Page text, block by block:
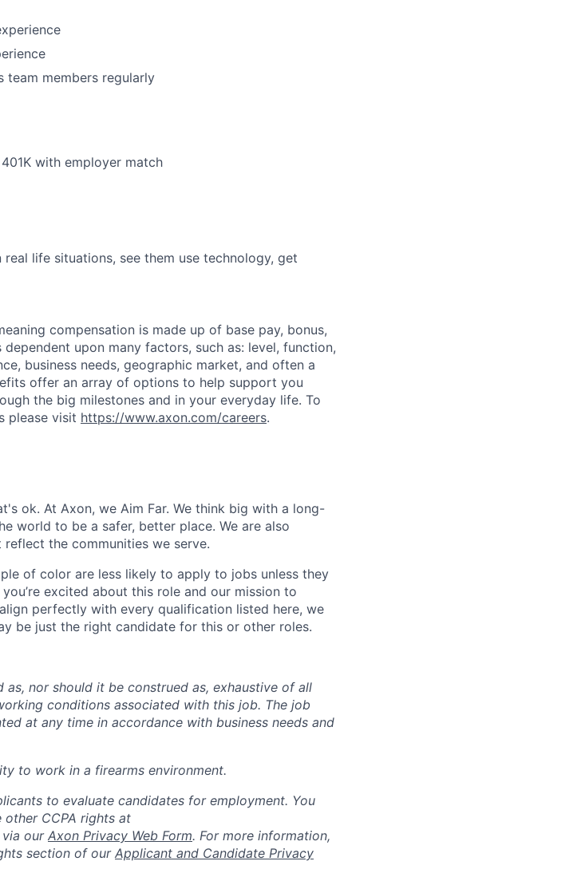
team members regularly
with employer match
life situations, see them use technology, get
compensation is made up of base pay, bonus,
upon many factors, such as: level, function,
business needs, geographic market, and often a
offer an array of options to help support you
the big milestones and in your everyday life. To
please visit https://www.axon.com/careers.
ok. At Axon, we Aim Far. We think big with a long-
world to be a safer, better place. We are also
the communities we serve.
of color are less likely to apply to jobs unless they
excited about this role and our mission to
perfectly with every qualification listed here, we
be just the right candidate for this or other roles.
nor should it be construed as, exhaustive of all
conditions associated with this job. The job
at any time in accordance with business needs and
to work in a firearms environment.
to evaluate candidates for employment. You
other CCPA rights at
ourAxon Privacy Web Form. For more information,
section of our Applicant and Candidate Privacy